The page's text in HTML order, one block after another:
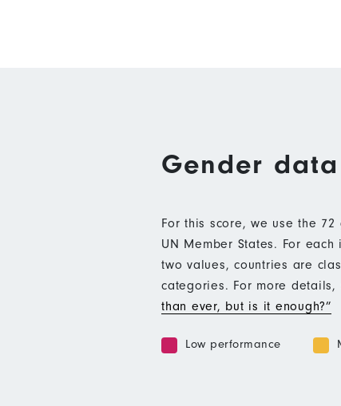
Gender
For this score, we use the 72
UN Member States. For
two values, countries are
categories. For more details,
than ever, but is it enough?”
Low performance